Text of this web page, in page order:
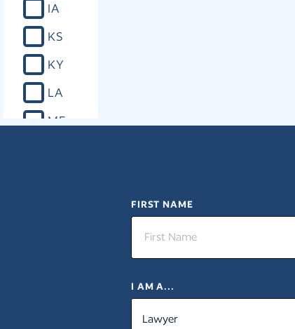
IA
KS
KY
LA
ME
FIRST NAME
I AM A...